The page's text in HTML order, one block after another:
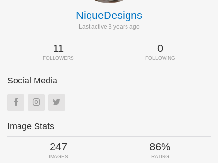
NiqueDesigns
Last active 3 years ago
11
FOLLOWERS
0
FOLLOWING
Social Media
Image Stats
247
IMAGES
86%
RATING